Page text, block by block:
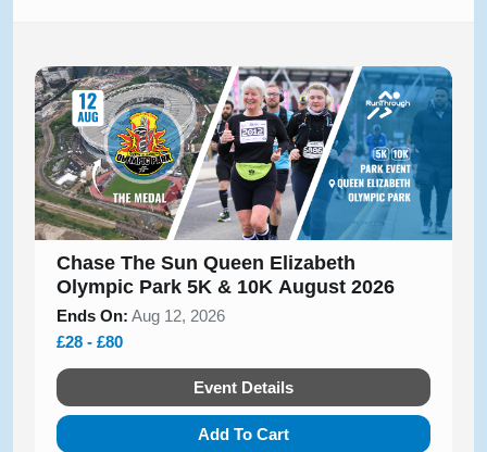
Chase The Sun Queen Elizabeth
Olympic Park 5K & 10K August 2026
Ends On: Aug 12, 2026
£28 - £80
Event Details
Add To Cart